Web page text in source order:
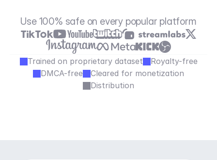
Use 100% safe on every popular platform
Trained on proprietary dataset
Royalty-free
DMCA-free
Cleared for monetization
Distribution